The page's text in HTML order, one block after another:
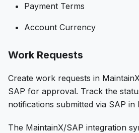
Payment Terms
Account Currency
Work Requests
Create work requests in
SAP for approval. Track the
notifications submitted via SAP in
The MaintainX/SAP integration